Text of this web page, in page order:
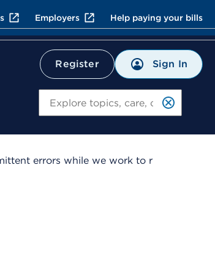
Employers Help paying your bills
Register Sign In
errors while we work to r